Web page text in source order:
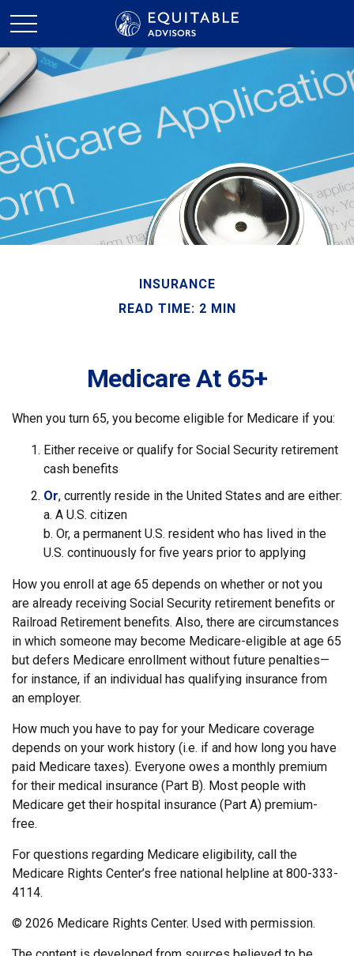
INSURANCE
READ TIME: 2 MIN
Medicare At 65+
When you turn 65, you become eligible for Medicare if you:
Either receive or qualify for Social Security retirement
cash benefits
Or, currently reside in the United States and are either:
a. A U.S. citizen
b. Or, a permanent U.S. resident who has lived in the
U.S. continuously for five years prior to applying
How you enroll at age 65 depends on whether or not you
are already receiving Social Security retirement benefits or
Railroad Retirement benefits. Also, there are circumstances
in which someone may become Medicare-eligible at age 65
but defers Medicare enrollment without future penalties—
for instance, if an individual has qualifying insurance from
an employer.
How much you have to pay for your Medicare coverage
depends on your work history (i.e. if and how long you have
paid Medicare taxes). Everyone owes a monthly premium
for their medical insurance (Part B). Most people with
Medicare get their hospital insurance (Part A) premium-
free.
For questions regarding Medicare eligibility, call the
Medicare Rights Center’s free national helpline at 800-333-
4114.
© 2026 Medicare Rights Center. Used with permission.